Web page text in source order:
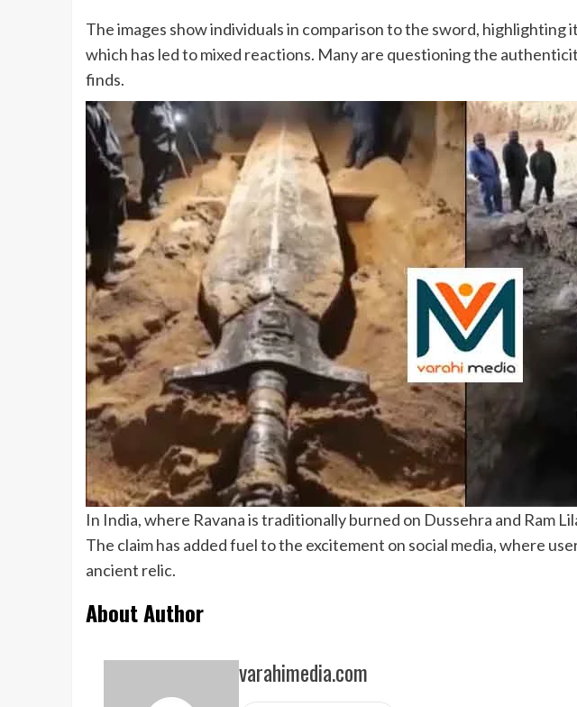
The images show individuals in comparison to the sword,
which has led to mixed reactions. Many are questioning the
finds.
In India, where Ravana is traditionally burned on Dussehra and Ram
The claim has added fuel to the excitement on social media, where
ancient relic.
About Author
varahimedia.com